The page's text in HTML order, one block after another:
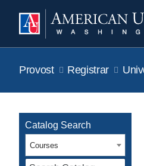
Provost Registrar
Catalog Search
Courses